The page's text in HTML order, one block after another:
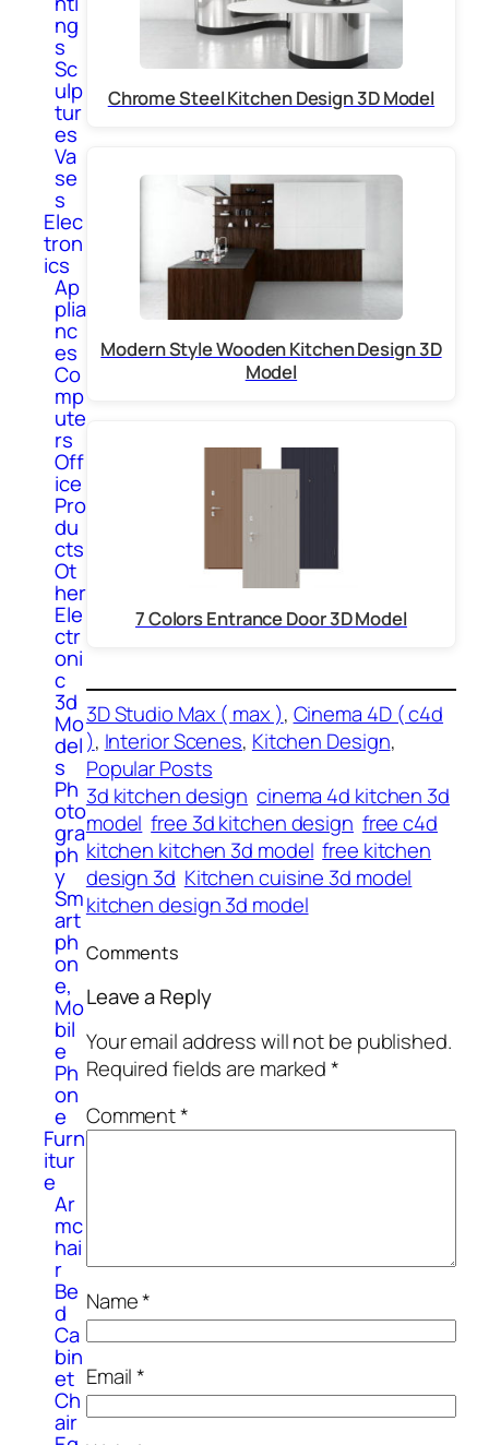
ng
s
Sc
ulp
tur
es
Va
se
s
Elec
tron
ics
Ap
plia
nc
es
Co
mp
ute
rs
Off
ice
Pro
du
cts
Ot
her
Ele
ctr
oni
c
3d
Mo
del
s
Ph
oto
gra
ph
y
Sm
art
ph
on
e,
Mo
bil
e
Ph
on
e
Furn
itur
e
Ar
mc
hai
r
Be
d
Ca
bin
et
Ch
air
Chrome Steel Kitchen Design 3D Model
Modern Style Wooden Kitchen Design 3D
Model
7 Colors Entrance Door 3D Model
3D Studio Max ( max ), Cinema 4D ( c4d
), Interior Scenes, Kitchen Design
Popular Posts
3d kitchen design cinema 4d kitchen 3d
model free 3d kitchen design free c4d
kitchen kitchen 3d model free kitchen
design 3d Kitchen cuisine 3d model
kitchen design 3d model
Comments
Leave a Reply
Your email address will not be published.
Required fields are marked*
Comment*
Name*
Email*